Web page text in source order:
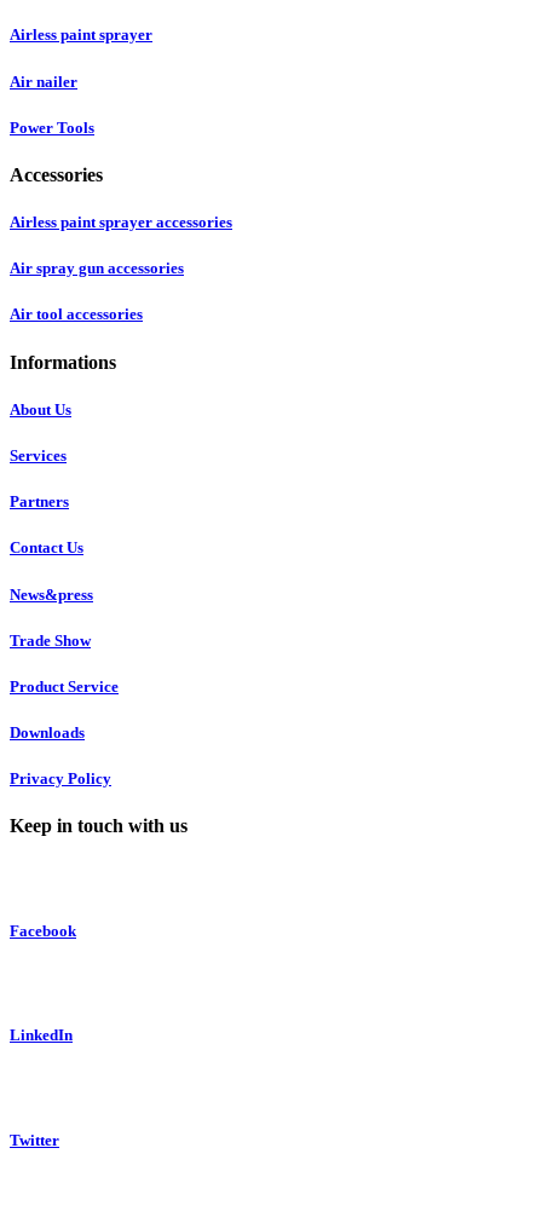
Airless paint sprayer
Air nailer
Power Tools
Accessories
Airless paint sprayer accessories
Air spray gun accessories
Air tool accessories
Informations
About Us
Services
Partners
Contact Us
News&press
Trade Show
Product Service
Downloads
Privacy Policy
Keep in touch with us
Facebook
LinkedIn
Twitter